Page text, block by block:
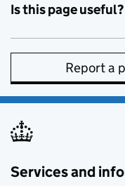
Is this page useful?
Report a
Services and